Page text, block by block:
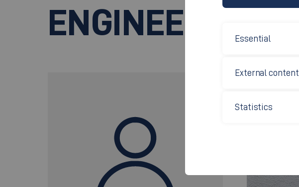
ENGINEERINGEssential
External content
Statistics